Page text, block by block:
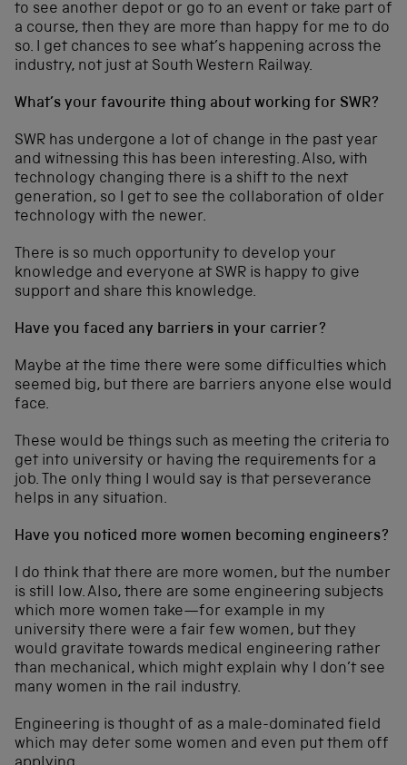
to see another depot or go to an event or take part of
a course, then they are more than happy for me to do
so. I get chances to see what’s happening across the
industry, not just at South Western Railway.
What’s your favourite thing about working for SWR?
SWR has undergone a lot of change in the past year
and witnessing this has been interesting. Also, with
technology changing there is a shift to the next
generation, so I get to see the collaboration of older
technology with the newer.
There is so much opportunity to develop your
knowledge and everyone at SWR is happy to give
support and share this knowledge.
Have you faced any barriers in your carrier?
Maybe at the time there were some difficulties which
seemed big, but there are barriers anyone else would
face.
These would be things such as meeting the criteria to
get into university or having the requirements for a
job. The only thing I would say is that perseverance
helps in any situation.
Have you noticed more women becoming engineers?
I do think that there are more women, but the number
is still low. Also, there are some engineering subjects
which more women take—for example in my
university there were a fair few women, but they
would gravitate towards medical engineering rather
than mechanical, which might explain why I don’t see
many women in the rail industry.
Engineering is thought of as a male-dominated field
which may deter some women and even put them off